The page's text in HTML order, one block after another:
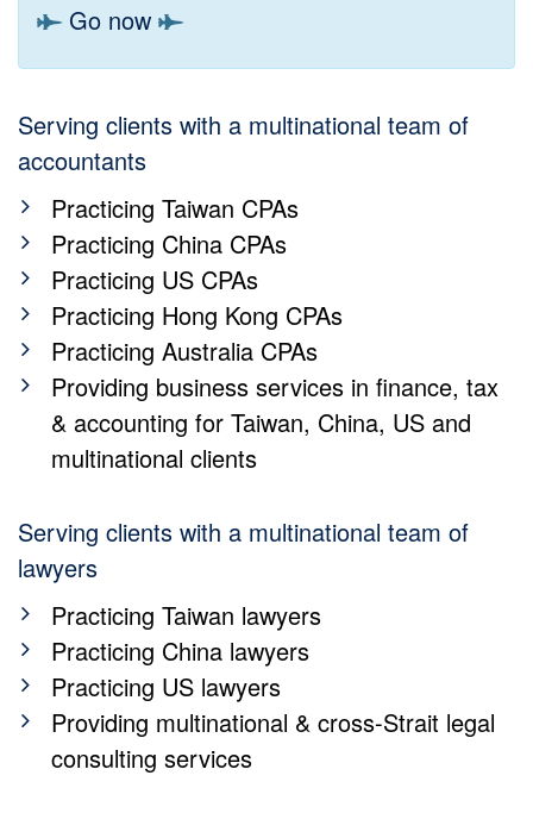
Go now
Serving clients with a multinational team of
accountants
Practicing Taiwan CPAs
Practicing China CPAs
Practicing US CPAs
Practicing Hong Kong CPAs
Practicing Australia CPAs
Providing business services in finance, tax
& accounting for Taiwan, China, US and
multinational clients
Serving clients with a multinational team of
lawyers
Practicing Taiwan lawyers
Practicing China lawyers
Practicing US lawyers
Providing multinational & cross-Strait legal
consulting services